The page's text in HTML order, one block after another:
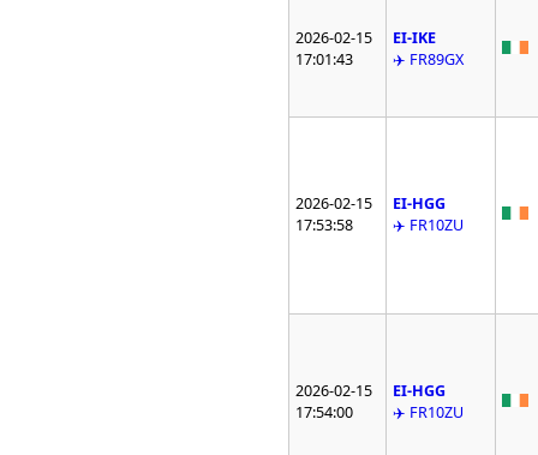
2026-02-15
17:01:43
EI-IKE
✈️ FR89GX
2026-02-15
17:53:58
EI-HGG
✈️ FR10ZU
2026-02-15
17:54:00
EI-HGG
✈️ FR10ZU